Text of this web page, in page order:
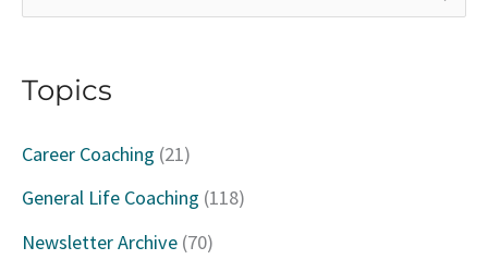
e
o
Topics
Career Coaching (21)
General Life Coaching (118)
Newsletter Archive (70)